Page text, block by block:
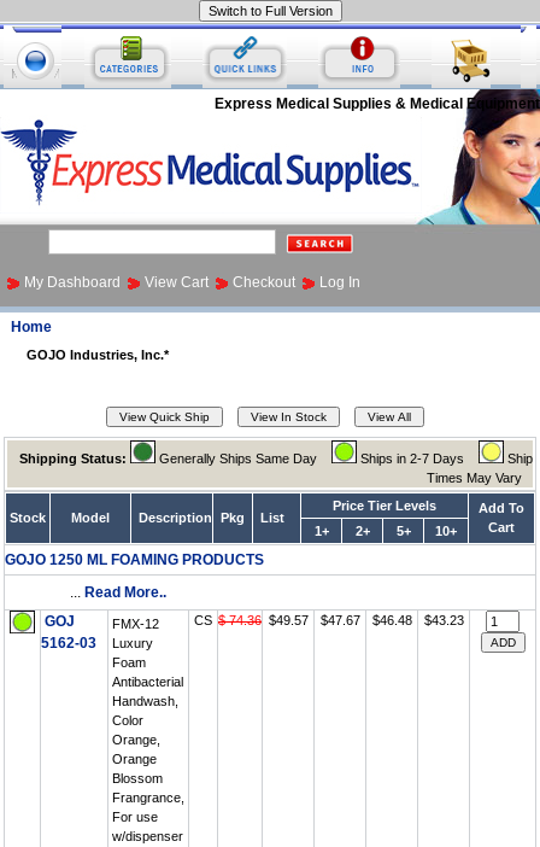
Express Medical Supplies & Medical Equipment
My Dashboard View Cart Checkout Log In
Home
GOJO Industries, Inc.*
Shipping Status: Generally Ships Same Day Ships in 2-7 Days
Ship
Times May Vary
Stock Model Description Pkg List
Price Tier Levels
Add To
Cart
1+ 2+ 5+ 10+
GOJO 1250 ML FOAMING PRODUCTS
... Read More..
GOJ
5162-03
FMX-12
Luxury
Foam
Antibacterial
Handwash,
Color
Orange,
Orange
Blossom
Frangrance,
For use
w/dispenser
CS $ 74.36 $49.57 $47.67 $46.48 $43.23